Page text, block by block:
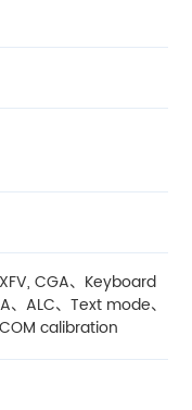
CGA、Keyboard
、ALC、Text mode、
calibration